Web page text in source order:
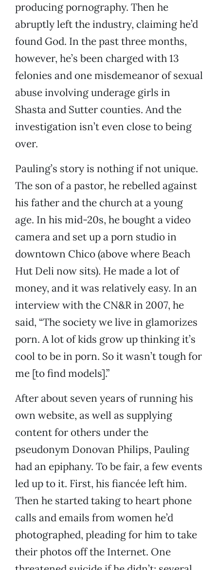
producing pornography. Then he
abruptly left the industry, claiming he’d
found God. In the past three months,
however, he’s been charged with 13
felonies and one misdemeanor of sexual
abuse involving underage girls in
Shasta and Sutter counties. And the
investigation isn’t even close to being
over.
Pauling’s story is nothing if not unique.
The son of a pastor, he rebelled against
his father and the church at a young
age. In his mid-20s, he bought a video
camera and set up a porn studio in
downtown Chico (above where Beach
Hut Deli now sits). He made a lot of
money, and it was relatively easy. In an
interview with the CN&R in 2007, he
said, “The society we live in glamorizes
porn. A lot of kids grow up thinking it’s
cool to be in porn. So it wasn’t tough for
me [to find models].”
After about seven years of running his
own website, as well as supplying
content for others under the
pseudonym Donovan Philips, Pauling
had an epiphany. To be fair, a few events
led up to it. First, his fiancée left him.
Then he started taking to heart phone
calls and emails from women he’d
photographed, pleading for him to take
their photos off the Internet. One